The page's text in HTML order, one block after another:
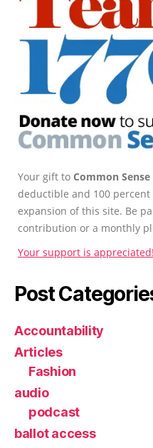
Your gift to Common
deductible and 100
expansion of this site. Be
contribution or a monthly
Your support is appreciated!
Post
Accountability
Articles
Fashion
audio
podcast
ballot access